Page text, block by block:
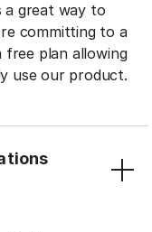
a great way to
committing to a
free plan allowing
use our product.